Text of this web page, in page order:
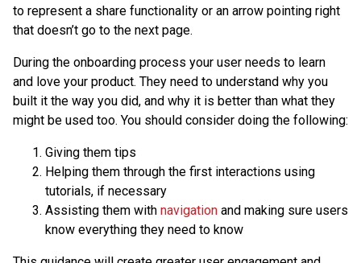
to represent a share functionality or an arrow pointing right
that doesn’t go to the next page.
During the onboarding process your user needs to learn
and love your product. They need to understand why you
built it the way you did, and why it is better than what they
might be used too. You should consider doing the following:
Giving them tips
Helping them through the first interactions using
tutorials, if necessary
Assisting them with navigation and making sure users
know everything they need to know